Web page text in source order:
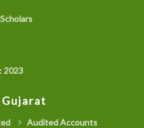
2023
Audited Accounts